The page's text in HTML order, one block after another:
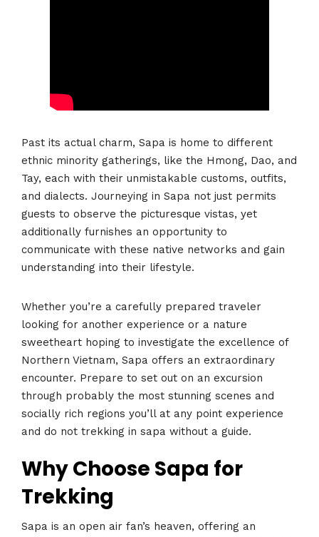
Past its actual charm, Sapa is home to different
ethnic minority gatherings, like the Hmong, Dao, and
Tay, each with their unmistakable customs, outfits,
and dialects. Journeying in Sapa not just permits
guests to observe the picturesque vistas, yet
additionally furnishes an opportunity to
communicate with these native networks and gain
understanding into their lifestyle.
Whether you’re a carefully prepared traveler
looking for another experience or a nature
sweetheart hoping to investigate the excellence of
Northern Vietnam, Sapa offers an extraordinary
encounter. Prepare to set out on an excursion
through probably the most stunning scenes and
socially rich regions you’ll at any point experience
and do not trekking in sapa without a guide.
Why Choose Sapa for
Trekking
Sapa is an open air fan’s heaven, offering an